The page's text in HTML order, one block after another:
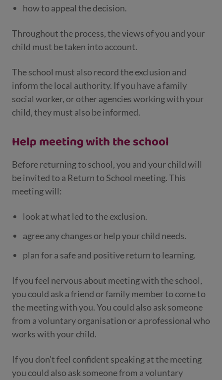
how to appeal the decision.
Throughout the process, the views of you and your
child must be taken into account.
The school must also record the exclusion and
inform the local authority. If you have a family
social worker, or other agencies working with your
child, they must also be informed.
Help meeting with the school
Before returning to school, you and your child will
be invited to a Return to School meeting. This
meeting will:
look at what led to the exclusion.
agree any changes or help your child needs.
plan for a safe and positive return to learning.
If you feel nervous about meeting with the school,
you could ask a friend or family member to come to
the meeting with you. You could also ask someone
from a voluntary organisation or a professional who
works with your child.
If you don’t feel confident speaking at the meeting
you could also ask someone from a voluntary